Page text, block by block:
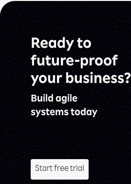
Ready to
future-proof
your business?
Build agile
systems today
Start free trial